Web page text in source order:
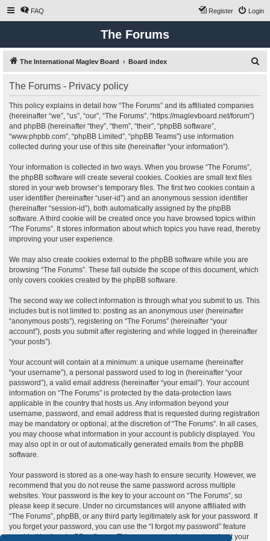
FAQ Login
Register
The Forums
The International Maglev Board Board index
The Forums - Privacy policy
This policy explains in detail how “The Forums” and its affiliated companies
(hereinafter “we”, “us”, “our”, “The Forums”, “https://maglevboard.net/forum”)
and phpBB (hereinafter “they”, “them”, “their”, “phpBB software”,
“www.phpbb.com”, “phpBB Limited”, “phpBB Teams”) use information
collected during your use of this site (hereinafter “your information”).
Your information is collected in two ways. When you browse “The Forums”,
the phpBB software will create several cookies. Cookies are small text files
stored in your web browser’s temporary files. The first two cookies contain a
user identifier (hereinafter “user-id”) and an anonymous session identifier
(hereinafter “session-id”), both automatically assigned by the phpBB
software. A third cookie will be created once you have browsed topics within
“The Forums”. It stores information about which topics you have read, thereby
improving your user experience.
We may also create cookies external to the phpBB software while you are
browsing “The Forums”. These fall outside the scope of this document, which
only covers cookies created by the phpBB software.
The second way we collect information is through what you submit to us. This
includes but is not limited to: posting as an anonymous user (hereinafter
“anonymous posts”), registering on “The Forums” (hereinafter “your
account”), posts you submit after registering and while logged in (hereinafter
“your posts”).
Your account will contain at a minimum: a unique username (hereinafter
“your username”), a personal password used to log in (hereinafter “your
password”), a valid email address (hereinafter “your email”). Your account
information on “The Forums” is protected by the data-protection laws
applicable in the country that hosts us. Any information beyond your
username, password, and email address that is requested during registration
may be mandatory or optional, at the discretion of “The Forums”. In all cases,
you may choose what information in your account is publicly displayed. You
may also opt in or out of automatically generated emails from the phpBB
software.
Your password is stored as a one-way hash to ensure security. However, we
recommend that you do not reuse the same password across multiple
websites. Your password is the key to your account on “The Forums”, so
please keep it secure. Under no circumstances will anyone affiliated with
“The Forums”, phpBB, or any third party legitimately ask for your password. If
you forget your password, you can use the “I forgot my password” feature
provided by the phpBB software. This process requires you to submit your